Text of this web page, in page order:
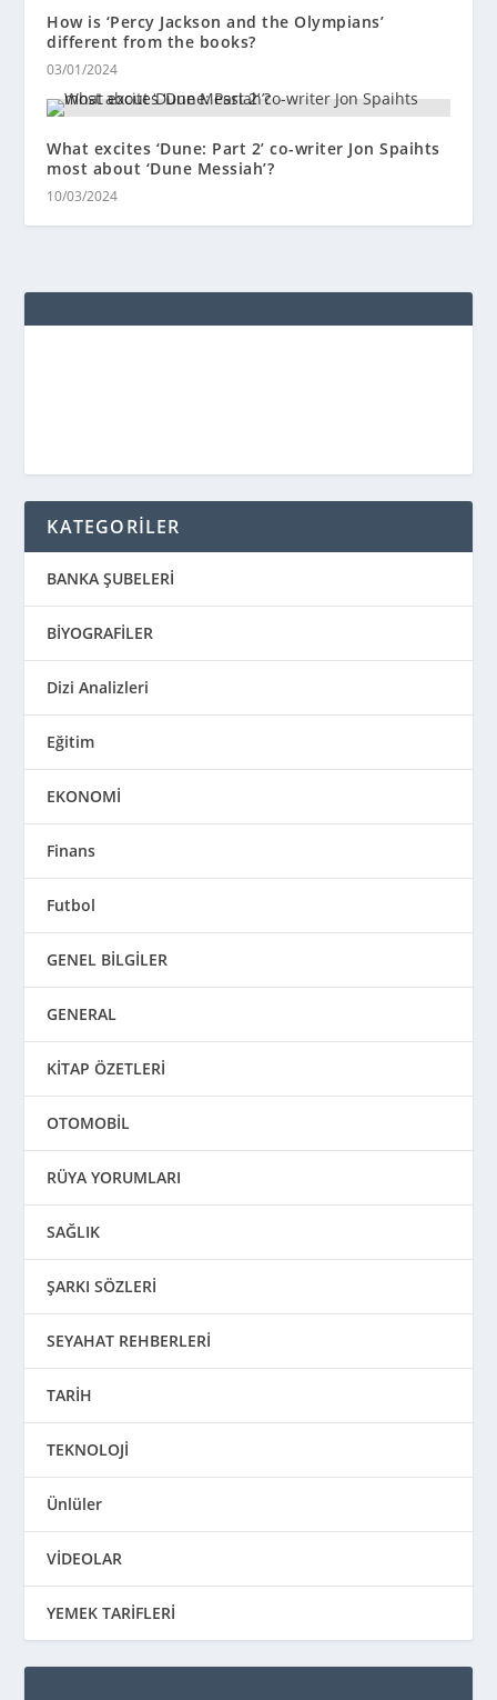
How is ‘Percy Jackson and the Olympians’
different from the books?
03/01/2024
What excites ‘Dune: Part 2’ co-writer Jon Spaihts
most about ‘Dune Messiah’?
10/03/2024
KATEGORİLER
BANKA ŞUBELERİ
BİYOGRAFİLER
Dizi Analizleri
Eğitim
EKONOMİ
Finans
Futbol
GENEL BİLGİLER
GENERAL
KİTAP ÖZETLERİ
OTOMOBİL
RÜYA YORUMLARI
SAĞLIK
ŞARKI SÖZLERİ
SEYAHAT REHBERLERİ
TARİH
TEKNOLOJİ
Ünlüler
VİDEOLAR
YEMEK TARİFLERİ